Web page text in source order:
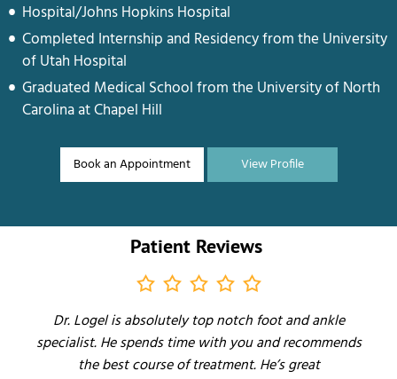
Hospital/Johns Hopkins Hospital
Completed Internship and Residency from the University
of Utah Hospital
Graduated Medical School from the University of North
Carolina at Chapel Hill
Book an Appointment View Profile
Patient Reviews
Dr. Logel is absolutely top notch foot and ankle
specialist. He spends time with you and recommends
the best course of treatment. He’s great